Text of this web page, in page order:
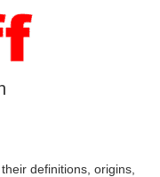
definitions, origins,